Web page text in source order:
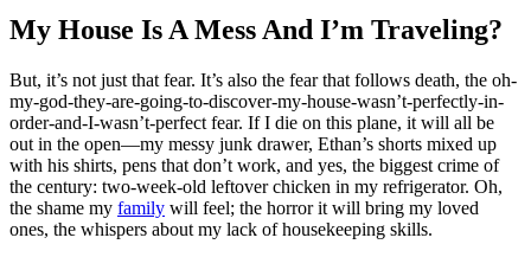
My House Is A Mess And I’m Traveling?
But, it’s not just that fear. It’s also the fear that follows death, the oh-
my-god-they-are-going-to-discover-my-house-wasn’t-perfectly-in-
order-and-I-wasn’t-perfect fear. If I die on this plane, it will all be
out in the open—my messy junk drawer, Ethan’s shorts mixed up
with his shirts, pens that don’t work, and yes, the biggest crime of
the century: two-week-old leftover chicken in my refrigerator. Oh,
the shame my family will feel; the horror it will bring my loved
ones, the whispers about my lack of housekeeping skills.